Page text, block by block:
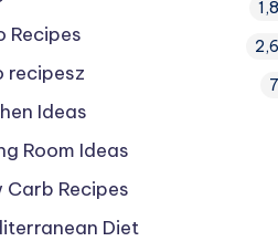
Recipes
recipesz
Ideas
Room Ideas
Carb Recipes
Diet